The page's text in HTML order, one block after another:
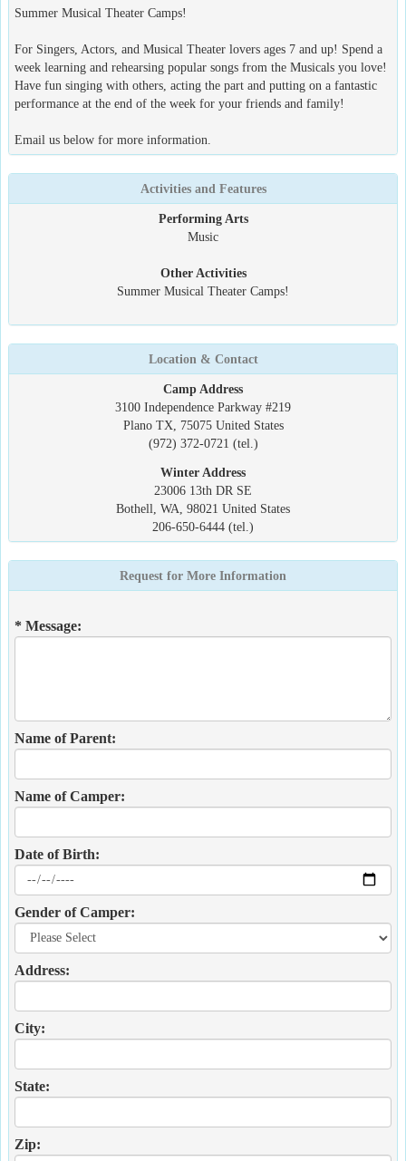
Summer Musical Theater Camps!
For Singers, Actors, and Musical Theater lovers ages 7 and up! Spend a
week learning and rehearsing popular songs from the Musicals you love!
Have fun singing with others, acting the part and putting on a fantastic
performance at the end of the week for your friends and family!
Email us below for more information.
Activities and Features
Performing Arts
Music
Other Activities
Summer Musical Theater Camps!
Location & Contact
Camp Address
3100 Independence Parkway #219
Plano TX, 75075 United States
(972) 372-0721 (tel.)
Winter Address
23006 13th DR SE
Bothell, WA, 98021 United States
206-650-6444 (tel.)
Request for More Information
* Message:
Name of Parent:
Name of Camper:
Date of Birth:
Gender of Camper:
Address:
City:
State:
Zip: